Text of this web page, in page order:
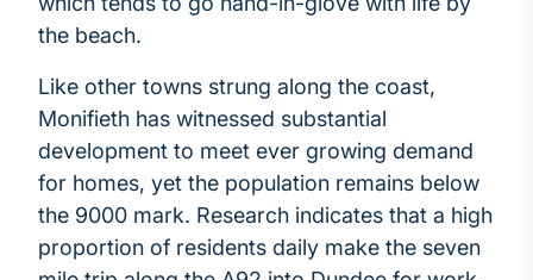
the beach.
Like other towns strung along the coast,
Monifieth has witnessed substantial
development to meet ever growing demand
for homes, yet the population remains below
the 9000 mark. Research indicates that a high
proportion of residents daily make the seven